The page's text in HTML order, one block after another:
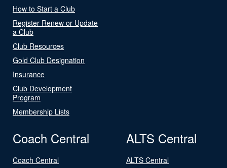
How to Start a Club
Register Renew or Update
a Club
Club Resources
Gold Club Designation
Insurance
Club Development
Program
Membership Lists
Coach Central
Coach Central
ALTS Central
ALTS Central